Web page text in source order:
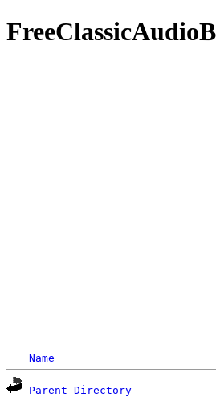
Name
Parent Directory